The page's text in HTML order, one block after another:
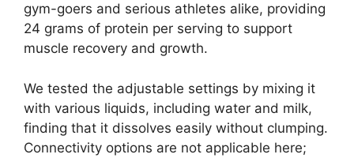
gym-goers and serious athletes alike, providing
24 grams of protein per serving to support
muscle recovery and growth.
We tested the adjustable settings by mixing it
with various liquids, including water and milk,
finding that it dissolves easily without clumping.
Connectivity options are not applicable here;